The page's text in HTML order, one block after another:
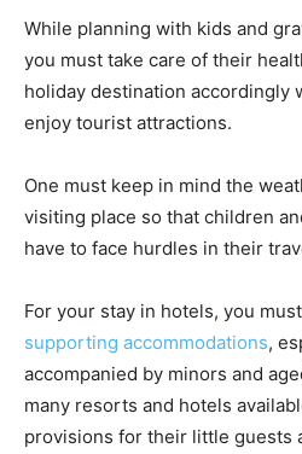
While planning with kids and
you must take care of their
holiday destination accordingly
enjoy tourist attractions.
One must keep in mind the
visiting place so that children
have to face hurdles in their
For your stay in hotels, you
supporting accommodations,
accompanied by minors and
many resorts and hotels
provisions for their little guests